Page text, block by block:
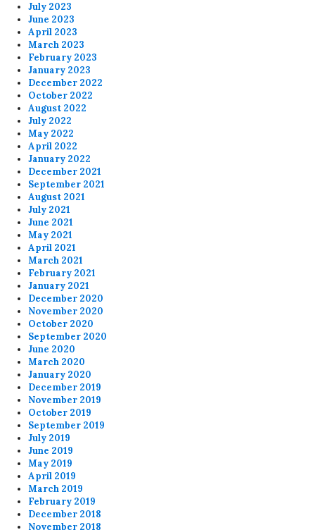
July 2023
June 2023
April 2023
March 2023
February 2023
January 2023
December 2022
October 2022
August 2022
July 2022
May 2022
April 2022
January 2022
December 2021
September 2021
August 2021
July 2021
June 2021
May 2021
April 2021
March 2021
February 2021
January 2021
December 2020
November 2020
October 2020
September 2020
June 2020
March 2020
January 2020
December 2019
November 2019
October 2019
September 2019
July 2019
June 2019
May 2019
April 2019
March 2019
February 2019
December 2018
November 2018